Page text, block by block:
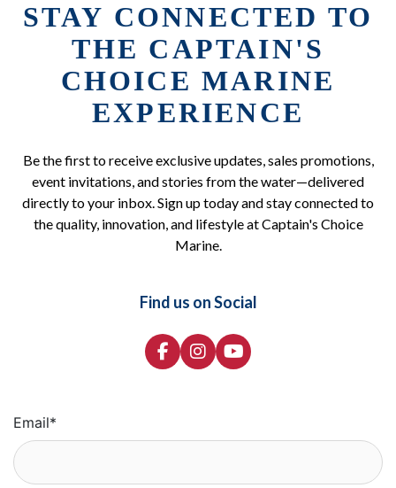
STAY CONNECTED TO
THE CAPTAIN'S
CHOICE MARINE
EXPERIENCE
Be the first to receive exclusive updates, sales promotions,
event invitations, and stories from the water—delivered
directly to your inbox. Sign up today and stay connected to
the quality, innovation, and lifestyle at Captain's Choice
Marine.
Find us on Social
Email*